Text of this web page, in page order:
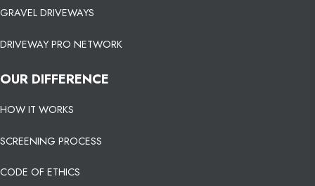
GRAVEL DRIVEWAYS
DRIVEWAY PRO NETWORK
OUR DIFFERENCE
HOW IT WORKS
SCREENING PROCESS
CODE OF ETHICS